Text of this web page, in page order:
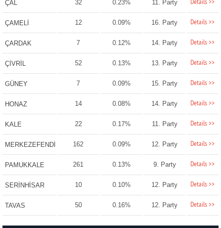
ÇAL 32 0.23% 11. Party Details >>
ÇAMELİ 12 0.09% 16. Party Details >>
ÇARDAK 7 0.12% 14. Party Details >>
ÇİVRİL 52 0.13% 13. Party Details >>
GÜNEY 7 0.09% 15. Party Details >>
HONAZ 14 0.08% 14. Party Details >>
KALE 22 0.17% 11. Party Details >>
MERKEZEFENDİ 162 0.09% 12. Party Details >>
PAMUKKALE 261 0.13% 9. Party Details >>
SERİNHİSAR 10 0.10% 12. Party Details >>
TAVAS 50 0.16% 12. Party Details >>